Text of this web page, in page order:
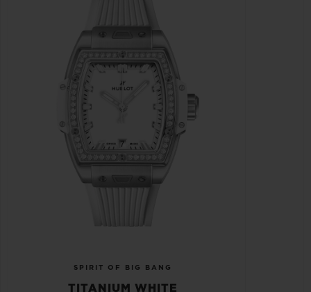
SPIRIT OF BIG BANG
TITANIUM WHITE